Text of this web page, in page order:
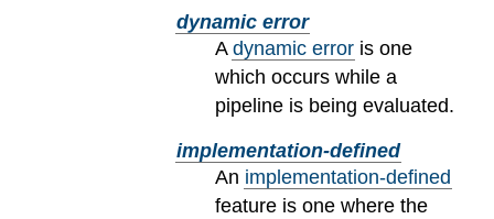
dynamic error
Adynamic error is one
which occurs while a
pipeline is being evaluated.
implementation-defined
An implementation-defined
feature is one where the